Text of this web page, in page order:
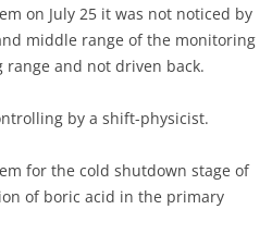
NETHERLANDS
UNITED KINGDOM
on July 25 it was not noticed by
middle range of the monitoring
and not driven back.
by a shift-physicist.
for the cold shutdown stage of
of boric acid in the primary